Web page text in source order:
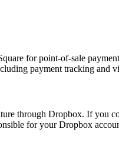
for point-of-sale
payment tracking
through Dropbox. If you
for your Dropbox